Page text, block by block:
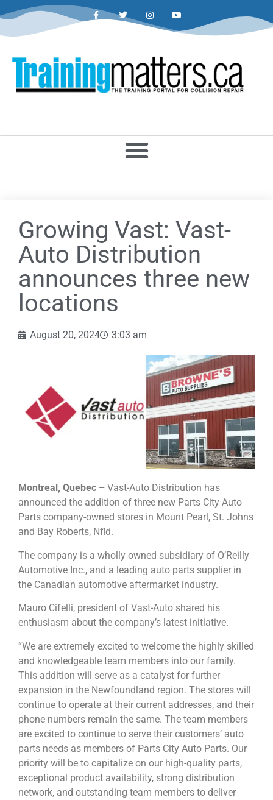
Growing Vast: Vast-
Auto Distribution
announces three new
locations
August 20, 2024 3:03 am
Montreal, Quebec – Vast-Auto Distribution has
announced the addition of three new Parts City Auto
Parts company-owned stores in Mount Pearl, St. Johns
and Bay Roberts, Nfld.
The company is a wholly owned subsidiary of O’Reilly
Automotive Inc., and a leading auto parts supplier in
the Canadian automotive aftermarket industry.
Mauro Cifelli, president of Vast-Auto shared his
enthusiasm about the company’s latest initiative.
“We are extremely excited to welcome the highly skilled
and knowledgeable team members into our family.
This addition will serve as a catalyst for further
expansion in the Newfoundland region. The stores will
continue to operate at their current addresses, and their
phone numbers remain the same. The team members
are excited to continue to serve their customers’ auto
parts needs as members of Parts City Auto Parts. Our
priority will be to capitalize on our high-quality parts,
exceptional product availability, strong distribution
network, and outstanding team members to deliver